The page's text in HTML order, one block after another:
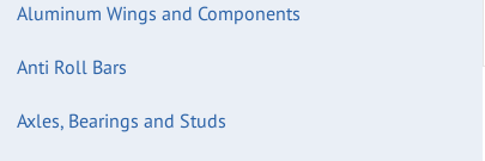
Aluminum Wings and Components
Anti Roll Bars
Axles, Bearings and Studs